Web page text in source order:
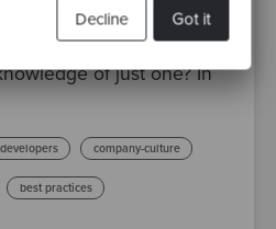
Got it
Decline
trades? Or perhaps a
you’re not content
of just one? In
developers company-culture
best practices